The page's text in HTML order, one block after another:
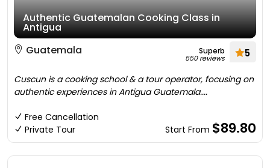
Authentic Guatemalan Cooking Class in
Antigua
Guatemala
Superb
550 reviews 5
Cuscun is a cooking school & a tour operator, focusing on
authentic experiences in Antigua Guatemala....
Free Cancellation
Private Tour
Start From $89.80